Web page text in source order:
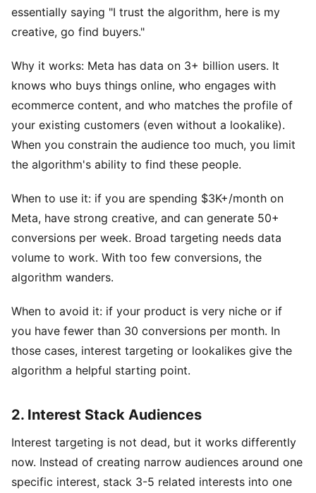
essentially saying "I trust the algorithm, here is my
creative, go find buyers."
Why it works: Meta has data on 3+ billion users. It
knows who buys things online, who engages with
ecommerce content, and who matches the profile of
your existing customers (even without a lookalike).
When you constrain the audience too much, you limit
the algorithm's ability to find these people.
When to use it: if you are spending $3K+/month on
Meta, have strong creative, and can generate 50+
conversions per week. Broad targeting needs data
volume to work. With too few conversions, the
algorithm wanders.
When to avoid it: if your product is very niche or if
you have fewer than 30 conversions per month. In
those cases, interest targeting or lookalikes give the
algorithm a helpful starting point.
2. Interest Stack Audiences
Interest targeting is not dead, but it works differently
now. Instead of creating narrow audiences around one
specific interest, stack 3-5 related interests into one